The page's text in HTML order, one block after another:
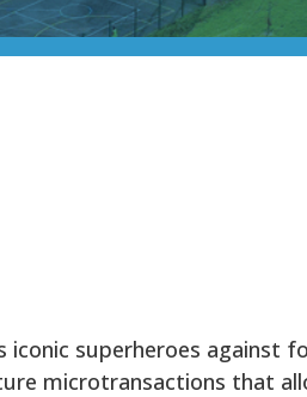
superheroes against
microtransactions that